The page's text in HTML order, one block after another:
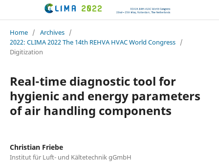
Home / Archives /
2022: CLIMA 2022 The 14th REHVA HVAC World Congress /
Digitization
Real-time diagnostic tool for
hygienic and energy parameters
of air handling components
Christian Friebe
Institut für Luft- und Kältetechnik gGmbH